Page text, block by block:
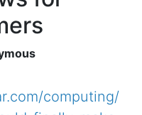
computing/